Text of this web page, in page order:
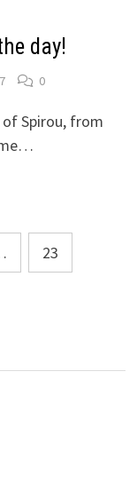
day!
0
Spirou, from
23